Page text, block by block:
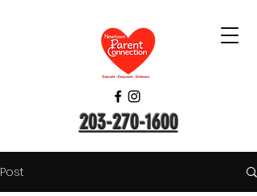
203-270-1600
Post